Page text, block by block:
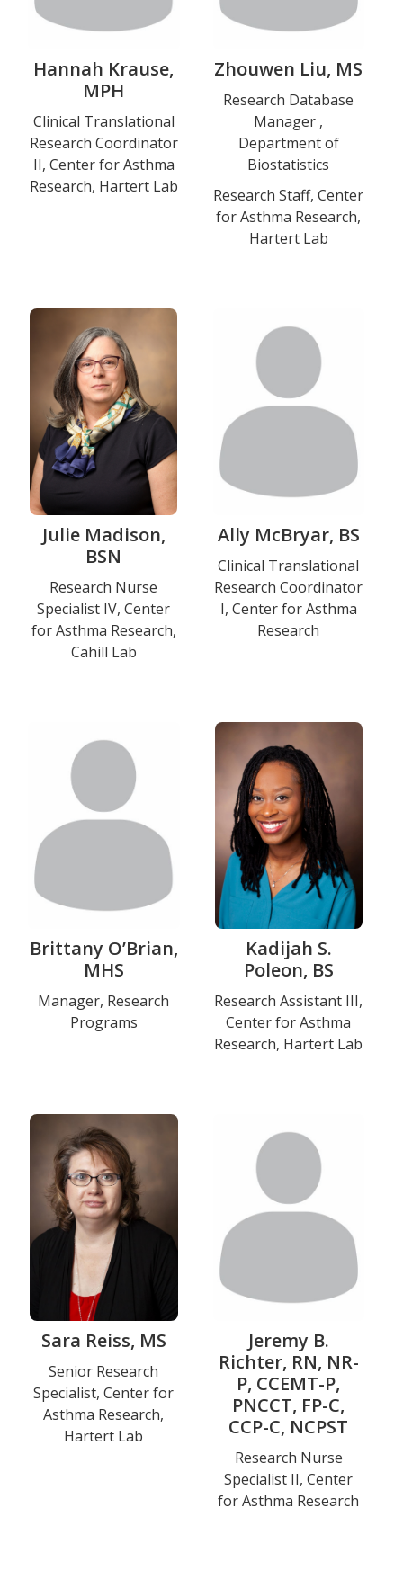
Hannah Krause,
MPH
Title
and
Department
Clinical Translational
Research Coordinator
II, Center for Asthma
Research, Hartert Lab
Zhouwen Liu, MS
Title
Department
Research Database
Manager ,
Department of
Biostatistics
Research Staff, Center
for Asthma Research,
Hartert Lab
Photo
Julie Madison,
BSN
Title
and
Department
Research Nurse
Specialist IV, Center
for Asthma Research,
Cahill Lab
Ally McBryar, BS
Title
and
Department
Clinical Translational
Research Coordinator
I, Center for Asthma
Research
Brittany O’Brian,
MHS
Title
Manager, Research
Programs
Photo
Kadijah S.
Poleon, BS
Title
and
Department
Research Assistant III,
Center for Asthma
Research, Hartert Lab
Photo
Sara Reiss, MS
Title
and
Department
Senior Research
Specialist, Center for
Asthma Research,
Hartert Lab
Jeremy B.
Richter, RN, NR-
P, CCEMT-P,
PNCCT, FP-C,
CCP-C, NCPST
Title
and
Department
Research Nurse
Specialist II, Center
for Asthma Research